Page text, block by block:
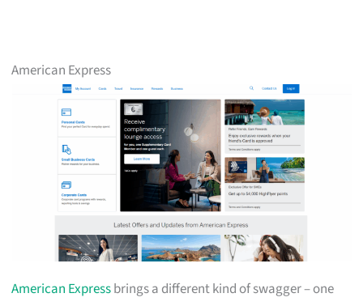
American Express
American Expressbrings a different kind of swagger – one